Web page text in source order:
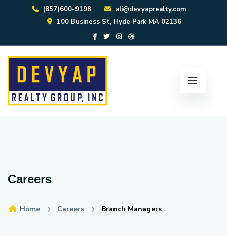
(857)600-9198
ali@devyaprealty.com
100 Business St, Hyde Park MA 02136
Careers
Home Careers Branch Managers